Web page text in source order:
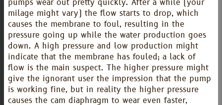
pumps wear out pretty quickly. After a while (your
milage might vary) the flow starts to drop, which
causes the membrane to foul, resulting in the
pressure going up while the water production goes
down. A high pressure and low production might
indicate that the membrane has fouled; a lack of
flow is the main suspect. The higher pressure might
give the ignorant user the impression that the pump
is working fine, but in reality the higher pressure
causes the cam diaphragm to wear even faster,